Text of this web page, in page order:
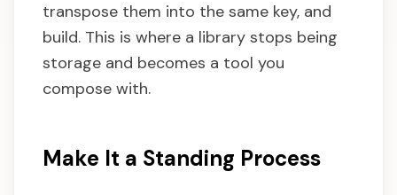
transpose them into the same key, and
build. This is where a library stops being
storage and becomes a tool you
compose with.
Make It a Standing Process